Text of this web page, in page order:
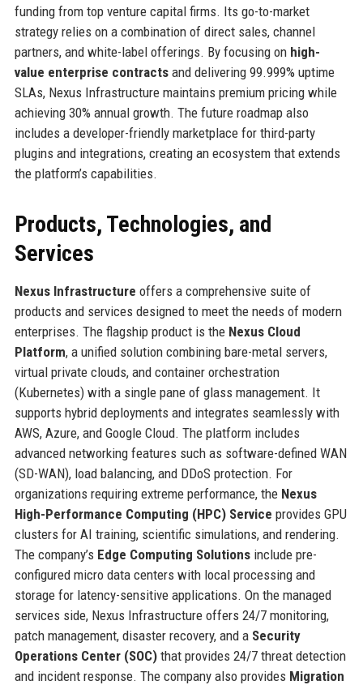
funding from top venture capital firms. Its go-to-market
strategy relies on a combination of direct sales, channel
partners, and white-label offerings. By focusing on high-
value enterprise contractsand delivering 99.999% uptime
SLAs, Nexus Infrastructure maintains premium pricing while
achieving 30% annual growth. The future roadmap also
includes a developer-friendly marketplace for third-party
plugins and integrations, creating an ecosystem that extends
the platform’s capabilities.
Products, Technologies, and
Services
Nexus Infrastructure offers a comprehensive suite of
products and services designed to meet the needs of modern
enterprises. The flagship product is the Nexus Cloud
Platform, a unified solution combining bare-metal servers,
virtual private clouds, and container orchestration
(Kubernetes) with a single pane of glass management. It
supports hybrid deployments and integrates seamlessly with
AWS, Azure, and Google Cloud. The platform includes
advanced networking features such as software-defined WAN
(SD-WAN), load balancing, and DDoS protection. For
organizations requiring extreme performance, the Nexus
High-Performance Computing (HPC) Service provides GPU
clusters for AI training, scientific simulations, and rendering.
The company’s Edge Computing Solutionsinclude pre-
configured micro data centers with local processing and
storage for latency-sensitive applications. On the managed
services side, Nexus Infrastructure offers 24/7 monitoring,
patch management, disaster recovery, and a Security
Operations Center (SOC)that provides 24/7 threat detection
and incident response. The company also provides Migration